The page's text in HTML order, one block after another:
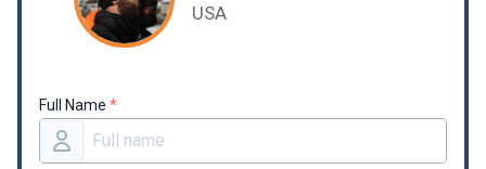
USA
Full Name *